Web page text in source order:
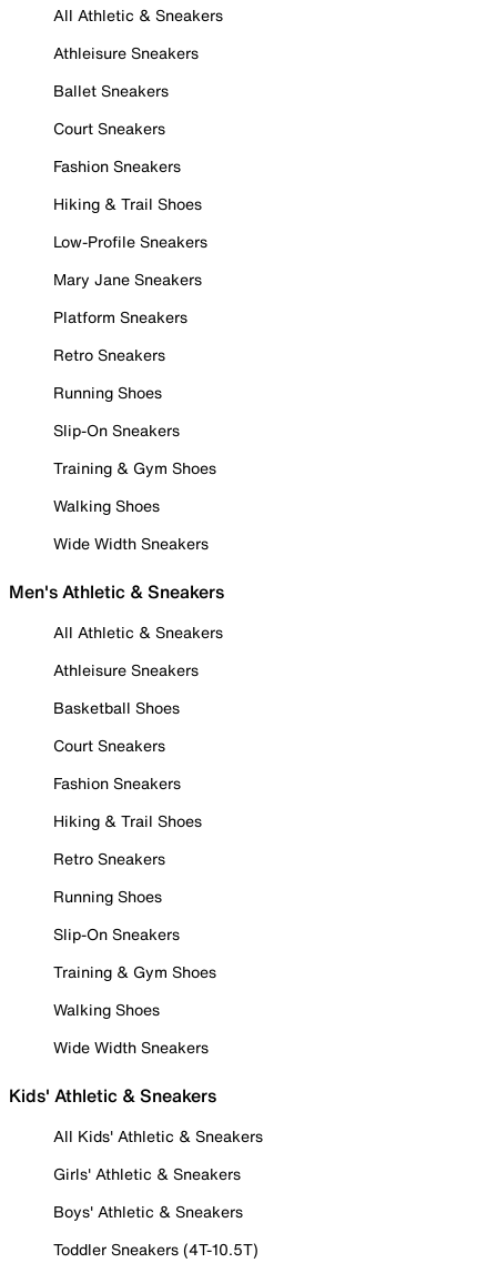
All Athletic & Sneakers
Athleisure Sneakers
Ballet Sneakers
Court Sneakers
Fashion Sneakers
Hiking & Trail Shoes
Low-Profile Sneakers
Mary Jane Sneakers
Platform Sneakers
Retro Sneakers
Running Shoes
Slip-On Sneakers
Training & Gym Shoes
Walking Shoes
Wide Width Sneakers
Men's Athletic & Sneakers
All Athletic & Sneakers
Athleisure Sneakers
Basketball Shoes
Court Sneakers
Fashion Sneakers
Hiking & Trail Shoes
Retro Sneakers
Running Shoes
Slip-On Sneakers
Training & Gym Shoes
Walking Shoes
Wide Width Sneakers
Kids' Athletic & Sneakers
All Kids' Athletic & Sneakers
Girls' Athletic & Sneakers
Boys' Athletic & Sneakers
Toddler Sneakers (4T-10.5T)